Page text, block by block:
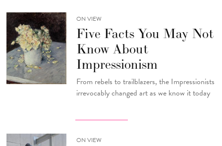
ON VIEW
Five Facts You May Not
Know About
Impressionism
From rebels to trailblazers, the Impressionists
irrevocably changed art as we know it today
ON VIEW